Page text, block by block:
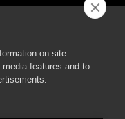
on site
features and to